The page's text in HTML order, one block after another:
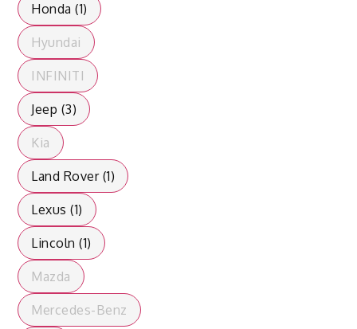
Honda (1)
Hyundai
INFINITI
Jeep (3)
Kia
Land Rover (1)
Lexus (1)
Lincoln (1)
Mazda
Mercedes-Benz